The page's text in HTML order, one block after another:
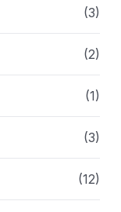
(3)
(2)
(1)
(3)
(12)